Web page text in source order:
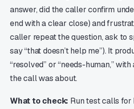
answer, did the caller confirm
end with a clear close) and
caller repeat the question, ask to
say “that doesn’t help me”). It
“resolved” or “needs-human,”
the call was about.
What to check: Run test calls for